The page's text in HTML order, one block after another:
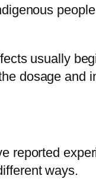
usually
dosage and
reported
ways.